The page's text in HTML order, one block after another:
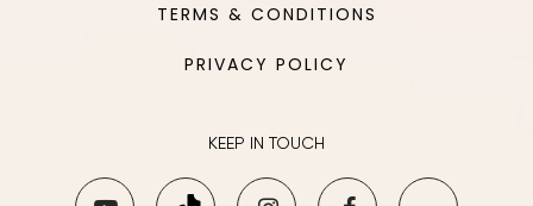
TERMS & CONDITIONS
PRIVACY POLICY
KEEP IN TOUCH